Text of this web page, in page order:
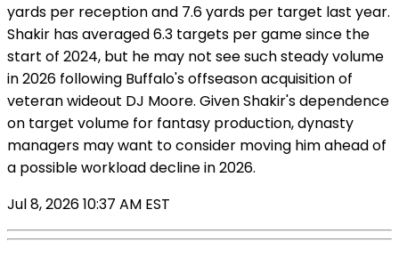
yards per reception and 7.6 yards per target last year.
Shakir has averaged 6.3 targets per game since the
start of 2024, but he may not see such steady volume
in 2026 following Buffalo's offseason acquisition of
veteran wideout DJ Moore. Given Shakir's dependence
on target volume for fantasy production, dynasty
managers may want to consider moving him ahead of
a possible workload decline in 2026.
Jul 8, 2026 10:37 AM EST